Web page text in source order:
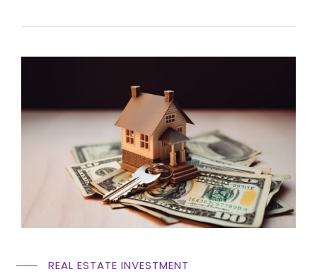
REAL ESTATE INVESTMENT